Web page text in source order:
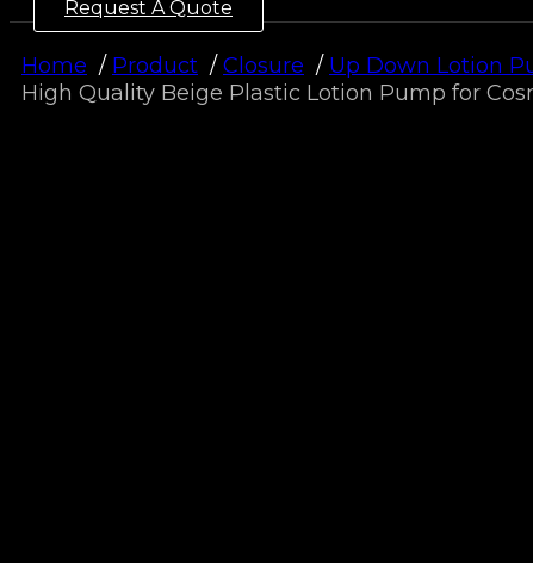
Request A Quote
Home Product Closure
Up Down Lotion
High Quality Beige Plastic Lotion Pump for